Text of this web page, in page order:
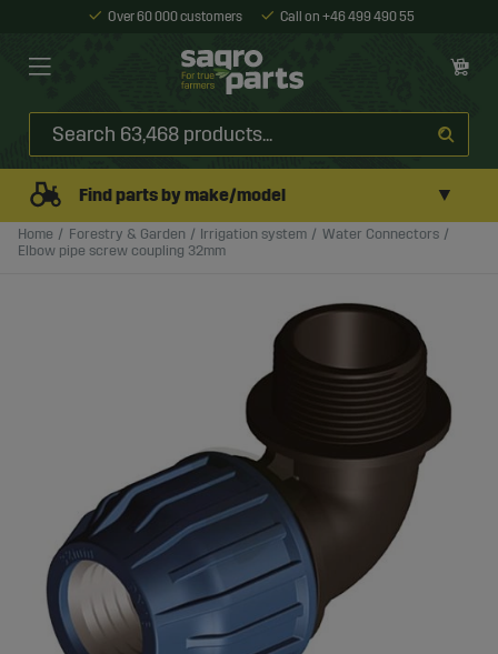
Over 60 000 customers Call on +46 499 490 55
Find parts by make/model ▼
Home Forestry & Garden Irrigation system
Water Connectors
Elbow pipe screw coupling 32mm